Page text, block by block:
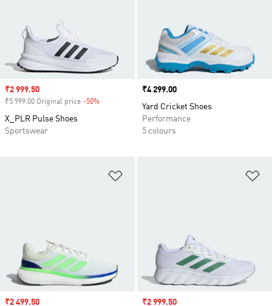
Sale price
₹2 999.50
₹5 999.00 Original price -50%
X_PLR Pulse Shoes
Sportswear
Price
₹4 299.00
Yard Cricket Shoes
Performance
5 colours
Sale price
₹2 499.50 Sale price
₹2 999.50